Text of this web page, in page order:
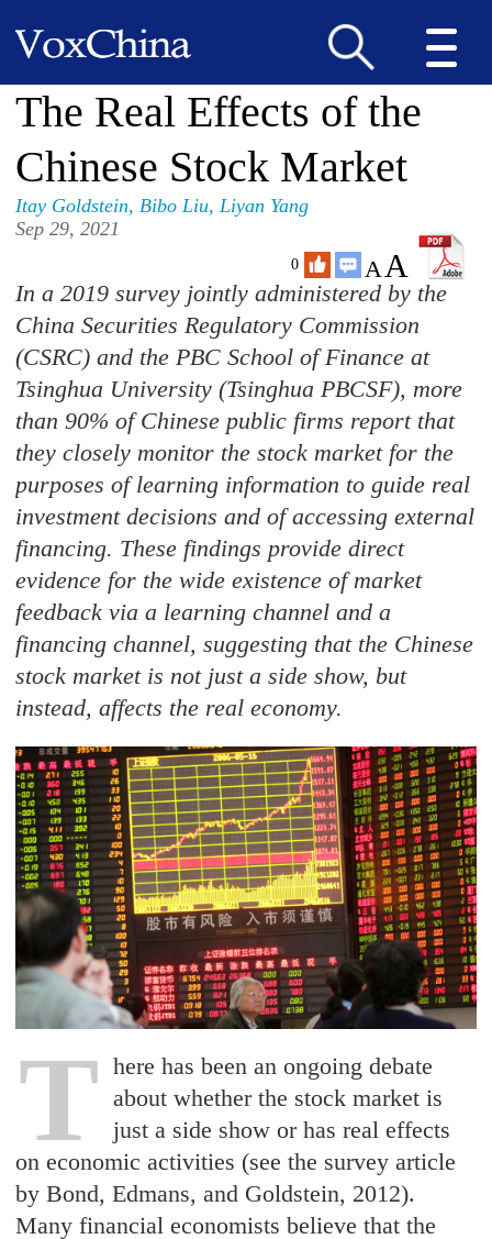
The Real Effects of the
Chinese Stock Market
Itay Goldstein,Bibo Liu,Liyan Yang
Sep 29, 2021
0 AA
In a 2019 survey jointly administered by the
China Securities Regulatory Commission
(CSRC) and the PBC School of Finance at
Tsinghua University (Tsinghua PBCSF), more
than 90% of Chinese public firms report that
they closely monitor the stock market for the
purposes of learning information to guide real
investment decisions and of accessing external
financing. These findings provide direct
evidence for the wide existence of market
feedback via a learning channel and a
financing channel, suggesting that the Chinese
stock market is not just a side show, but
instead, affects the real economy.
T here has been an ongoing debate
about whether the stock market is
just a side show or has real effects
on economic activities (see the survey article
by Bond, Edmans, and Goldstein, 2012).
Many financial economists believe that the